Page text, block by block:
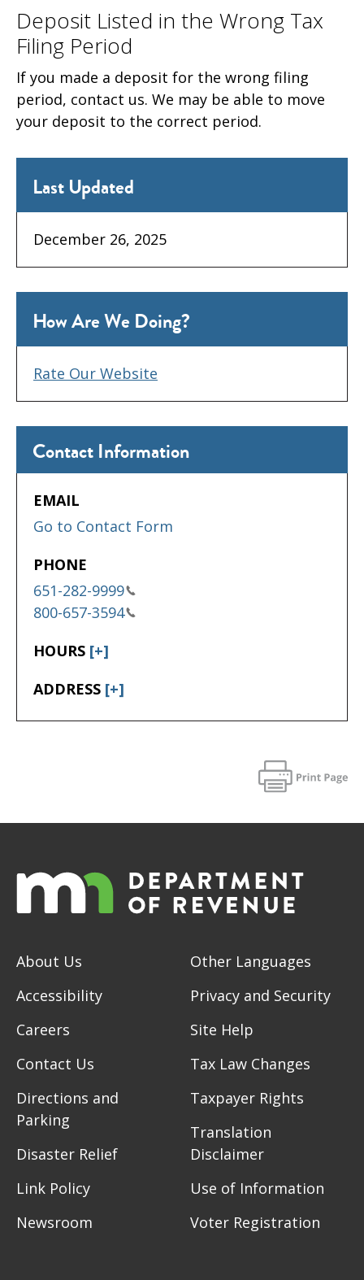
Deposit Listed in the Wrong Tax
Filing Period
If you made a deposit for the wrong filing
period, contact us. We may be able to move
your deposit to the correct period.
Contact Information
EMAIL
Go to Contact Form
PHONE
651-282-9999
800-657-3594
HOURS [+]
ADDRESS [+]
How Are We Doing?
Rate Our Website
Last Updated
December 26, 2025
About Us
Accessibility
Careers
Contact Us
Directions and
Parking
Disaster Relief
Link Policy
Newsroom
Other Languages
Privacy and Security
Site Help
Tax Law Changes
Taxpayer Rights
Translation
Disclaimer
Use of Information
Voter Registration